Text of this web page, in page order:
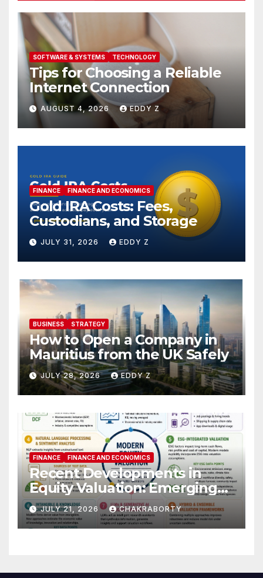
SOFTWARE & SYSTEMS TECHNOLOGY
Tips for Choosing a Reliable
Internet Connection
AUGUST 4, 2026 EDDY Z
FINANCE FINANCE AND ECONOMICS
Gold IRA Costs: Fees,
Custodians, and Storage
JULY 31, 2026 EDDY Z
BUSINESS STRATEGY
How to Open a Company in
Mauritius from the UK Safely
JULY 28, 2026 EDDY Z
FINANCE FINANCE AND ECONOMICS
Recent Developments in
Equity Valuation: Emerging
Algorithms and Data
Requirements
JULY 21, 2026 CHAKRABORTY